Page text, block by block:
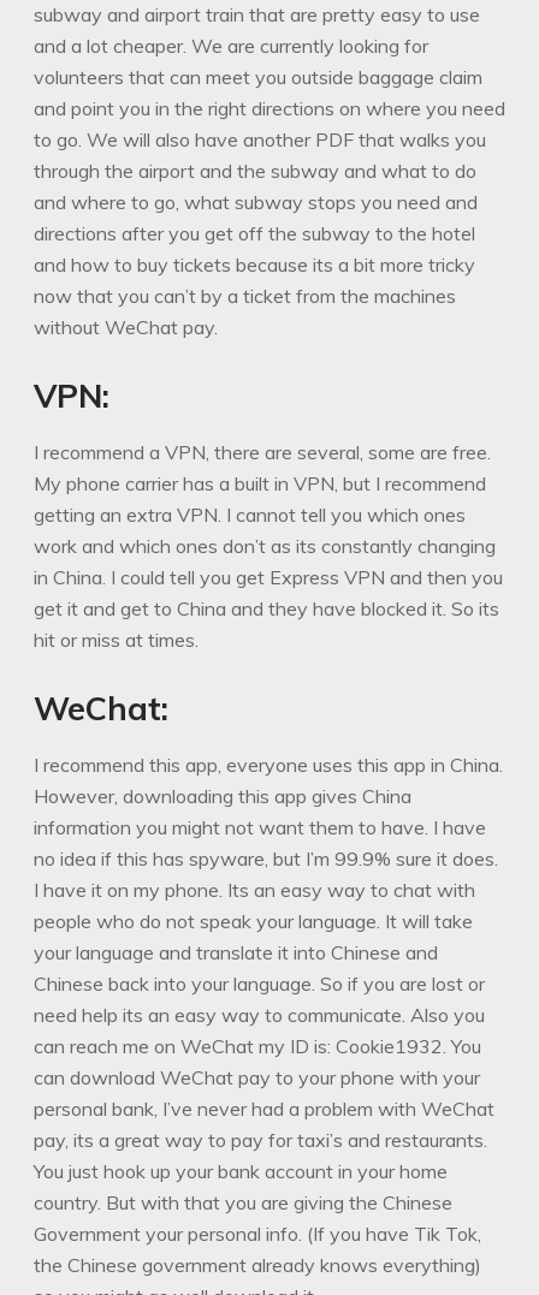
subway and airport train that are pretty easy to use
and a lot cheaper. We are currently looking for
volunteers that can meet you outside baggage claim
and point you in the right directions on where you need
to go. We will also have another PDF that walks you
through the airport and the subway and what to do
and where to go, what subway stops you need and
directions after you get off the subway to the hotel
and how to buy tickets because its a bit more tricky
now that you can’t by a ticket from the machines
without WeChat pay.
VPN:
I recommend a VPN, there are several, some are free.
My phone carrier has a built in VPN, but I recommend
getting an extra VPN. I cannot tell you which ones
work and which ones don’t as its constantly changing
in China. I could tell you get Express VPN and then you
get it and get to China and they have blocked it. So its
hit or miss at times.
WeChat:
I recommend this app, everyone uses this app in China.
However, downloading this app gives China
information you might not want them to have. I have
no idea if this has spyware, but I’m 99.9% sure it does.
I have it on my phone. Its an easy way to chat with
people who do not speak your language. It will take
your language and translate it into Chinese and
Chinese back into your language. So if you are lost or
need help its an easy way to communicate. Also you
can reach me on WeChat my ID is: Cookie1932. You
can download WeChat pay to your phone with your
personal bank, I’ve never had a problem with WeChat
pay, its a great way to pay for taxi’s and restaurants.
You just hook up your bank account in your home
country. But with that you are giving the Chinese
Government your personal info. (If you have Tik Tok,
the Chinese government already knows everything)